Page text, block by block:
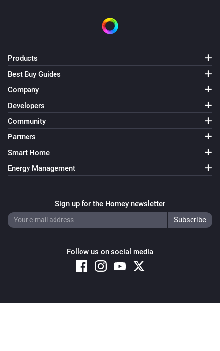
Products
Best Buy Guides
Company
Developers
Community
Partners
Smart Home
Energy Management
Sign up for the Homey newsletter
Follow us on social media